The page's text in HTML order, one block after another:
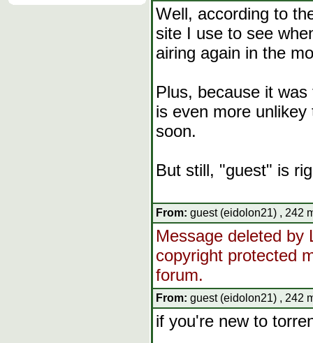
Well, according to
site I use to see
airing again in the
Plus, because it
is even more
soon.
But still, "guest" is
From: guest (eidolon21) , 242
Message deleted by
copyright protected
forum.
From: guest (eidolon21) , 242
if you're new to